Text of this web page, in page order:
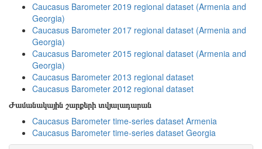
Caucasus Barometer 2019 regional dataset (Armenia and
Georgia)
Caucasus Barometer 2017 regional dataset (Armenia and
Georgia)
Caucasus Barometer 2015 regional dataset (Armenia and
Georgia)
Caucasus Barometer 2013 regional dataset
Caucasus Barometer 2012 regional dataset
Ժամանակային շարքերի տվյալադարան
Caucasus Barometer time-series dataset Armenia
Caucasus Barometer time-series dataset Georgia